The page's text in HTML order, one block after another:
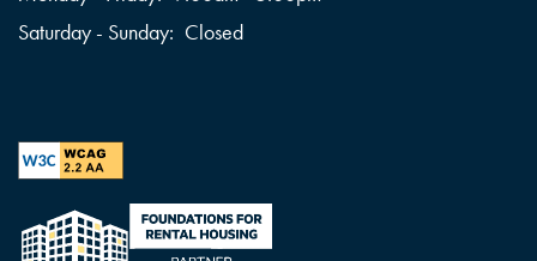
Saturday - Sunday: Closed